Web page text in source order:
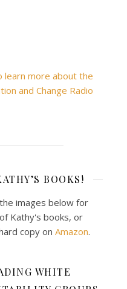
learn more about the
and Change Radio
BOOKS!
images below for
Kathy's books, or
copy on Amazon.
WHITE